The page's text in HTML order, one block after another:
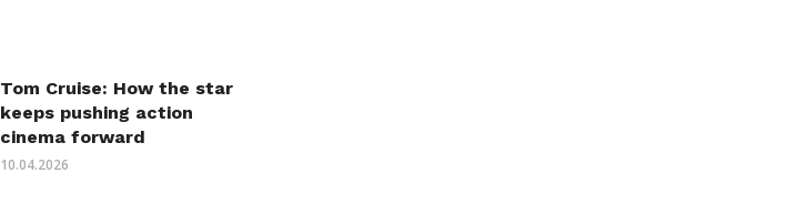
Tom Cruise: How the star
keeps pushing action
cinema forward
10.04.2026